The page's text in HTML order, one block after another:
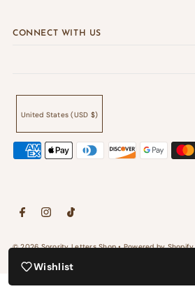
CONNECT WITH US
© 2026 Sorority Letters Shop•Powered by Shopify
United States (USD $)
Wishlist